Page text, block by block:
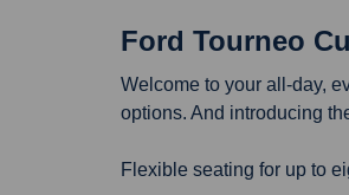
Ford Tourneo
Welcome to your all-day,
options. And introducing
Flexible seating for up to